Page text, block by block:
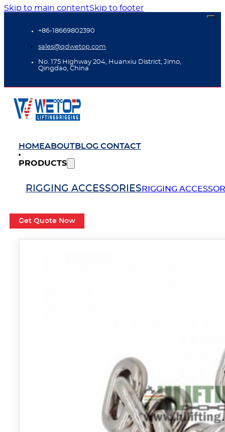
Skip to main contentSkip to footer
+86-18669802390
sales@qdwetop.com
No. 175 Highway 204, Huanxiu District, Jimo,
Qingdao, China
HOMEABOUTBLOGCONTACT
PRODUCTS
RIGGING ACCESSORIES RIGGING
Get Quote Now